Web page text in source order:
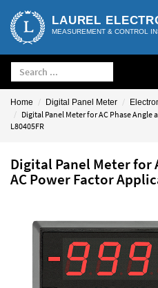
LAUREL
MEASUREMENT & CONTROL
Home Digital Panel Meter
Digital Panel Meter for AC Phase
L80405FR
Digital Panel Meter for
AC Power Factor